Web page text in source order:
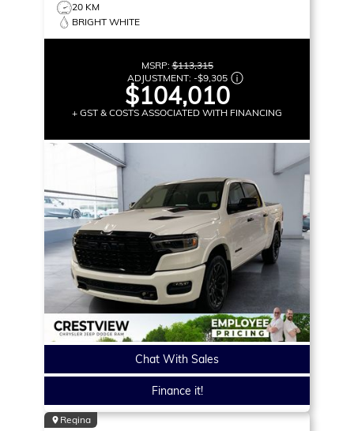
20 KM
BRIGHT WHITE
MSRP:$113,315
ADJUSTMENT: -$9,305
$104,010
+ GST & COSTS ASSOCIATED WITH FINANCING
Chat With Sales
Finance it!
Regina